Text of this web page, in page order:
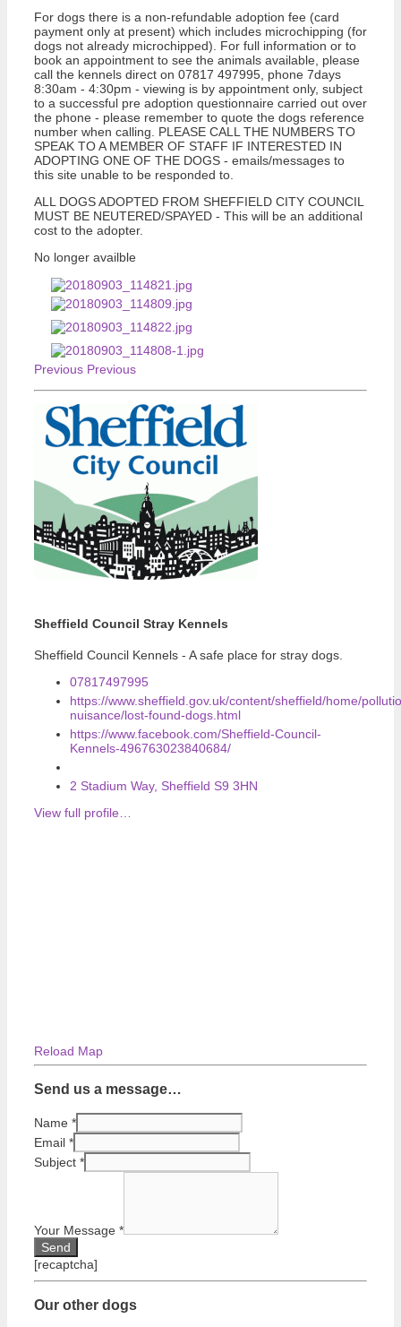
For dogs there is a non-refundable adoption fee (card
payment only at present) which includes microchipping (for
dogs not already microchipped). For full information or to
book an appointment to see the animals available, please
call the kennels direct on 07817 497995, phone 7days
8:30am - 4:30pm - viewing is by appointment only, subject
to a successful pre adoption questionnaire carried out over
the phone - please remember to quote the dogs reference
number when calling. PLEASE CALL THE NUMBERS TO
SPEAK TO A MEMBER OF STAFF IF INTERESTED IN
ADOPTING ONE OF THE DOGS - emails/messages to
this site unable to be responded to.
ALL DOGS ADOPTED FROM SHEFFIELD CITY COUNCIL
MUST BE NEUTERED/SPAYED - This will be an additional
cost to the adopter.
No longer availble
Previous Previous
Sheffield Council Stray Kennels
Sheffield Council Kennels - A safe place for stray dogs.
07817497995
https://www.sheffield.gov.uk/content/sheffield/home/
nuisance/lost-found-dogs.html
https://www.facebook.com/Sheffield-Council-
Kennels-496763023840684/
2 Stadium Way, Sheffield S9 3HN
View full profile…
Reload Map
Send us a message…
Name *
Email *
Subject *
Your Message *
[recaptcha]
Our other dogs